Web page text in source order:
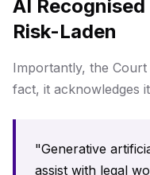
AI
Risk-Laden
Importantly, the
fact, it acknowledges
"Generative
assist with legal